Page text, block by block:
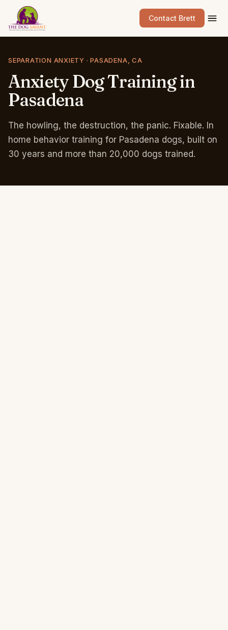
Contact Brett
SEPARATION ANXIETY · PASADENA, CA
Anxiety DogTrainingin
Pasadena
The howling, the destruction, the panic. Fixable. In
home behavior training for Pasadena dogs, built on
30 years and more than 20,000 dogs trained.